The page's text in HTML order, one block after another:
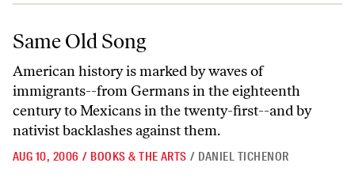
Same Old Song
Same Old Song
American history is marked by waves of
immigrants--from Germans in the eighteenth
century to Mexicans in the twenty-first--and by
nativist backlashes against them.
AUG 10, 2006 / BOOKS & THE ARTS / DANIEL TICHENOR